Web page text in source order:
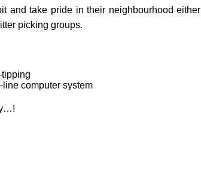
and take pride in their neighbourhood either
picking groups.
computer system